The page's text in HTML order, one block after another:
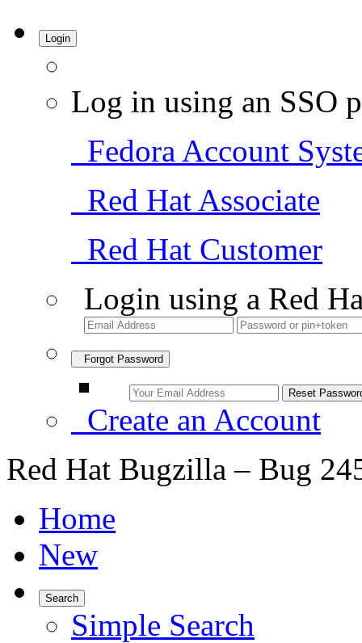
Login
Log in using an SSO
Fedora Account
Red Hat Associate
Red Hat Customer
Login using a Red
Forgot Password
Create an Account
Red Hat Bugzilla – Bug
Home
New
Search
Simple Search